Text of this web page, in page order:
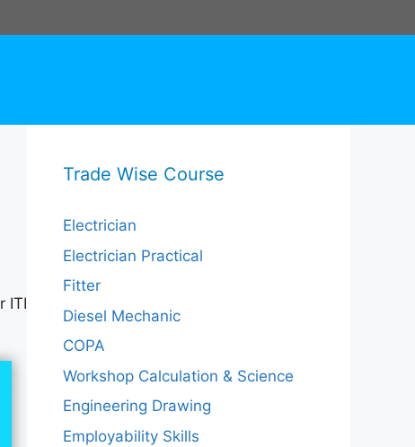
ITI
Trade Wise Course
Electrician
Electrician Practical
Fitter
Diesel Mechanic
COPA
Workshop Calculation & Science
Engineering Drawing
Employability Skills